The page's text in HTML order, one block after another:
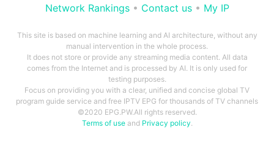
Network Rankings• Contact us• My IP
This site is based on machine learning and AI architecture, without any
manual intervention in the whole process.
It does not store or provide any streaming media content. All data
comes from the Internet and is processed by AI. It is only used for
testing purposes.
Focus on providing you with a clear, unified and concise global TV
program guide service and free IPTV EPG for thousands of TV channels
©2020 EPG.PW.All rights reserved.
Terms of useand Privacy policy.